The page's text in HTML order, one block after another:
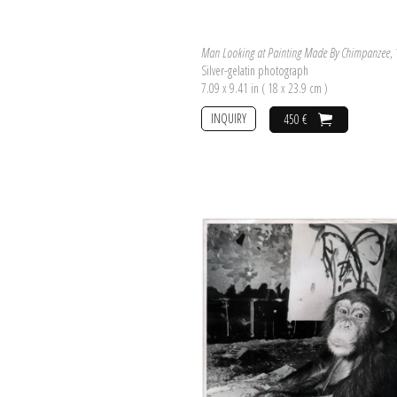
Man Looking at Painting Made By Chimpanzee,
Silver-gelatin photograph
7.09 x 9.41 in ( 18 x 23.9 cm )
450 €
INQUIRY